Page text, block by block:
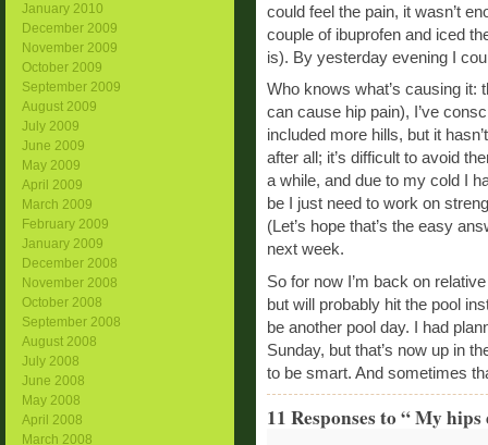
could feel the pain, it wasn’t
couple of ibuprofen and iced
is). By yesterday evening I
Who knows what’s causing it:
can cause hip pain), I’ve
included more hills, but it
after all; it’s difficult to avoid
a while, and due to my cold I
be I just need to work on
(Let’s hope that’s the easy
next week.
So for now I’m back on
but will probably hit the pool
be another pool day. I had
Sunday, but that’s now up in
to be smart. And sometimes
11 Responses to “ My hips
January 2010
December 2009
November 2009
October 2009
September 2009
August 2009
July 2009
June 2009
May 2009
April 2009
March 2009
February 2009
January 2009
December 2008
November 2008
October 2008
September 2008
August 2008
July 2008
June 2008
May 2008
April 2008
March 2008